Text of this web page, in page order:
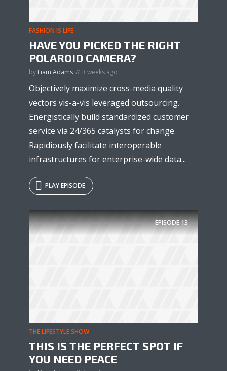
FASHION IS LIFE
HAVE YOU PICKED THE RIGHT
POLAROID CAMERA?
by Liam Adams 3 weeks ago
Objectively maximize cross-media quality
vectors vis-a-vis leveraged outsourcing.
Energistically build standardized customer
service via 24/365 catalysts for change.
Rapidiously facilitate interoperable
infrastructures for enterprise-wide data...
PLAY EPISODE
EPISODE13
THE LIFESTYLE SHOW
THIS IS THE PERFECT SPOT IF
YOU NEED PEACE